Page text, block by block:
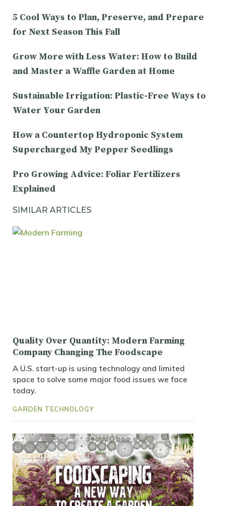
5 Cool Ways to Plan, Preserve, and Prepare
for Next Season This Fall
Grow More with Less Water: How to Build
and Master a Waffle Garden at Home
Sustainable Irrigation: Plastic-Free Ways to
Water Your Garden
How a Countertop Hydroponic System
Supercharged My Pepper Seedlings
Pro Growing Advice: Foliar Fertilizers
Explained
SIMILAR ARTICLES
Quality Over Quantity: Modern Farming
Company Changing The Foodscape
A U.S. start-up is using technology and limited
space to solve some major food issues we face
today.
GARDEN TECHNOLOGY